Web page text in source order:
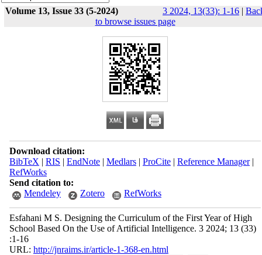
Volume 13, Issue 33 (5-2024) 3 2024, 13(33): 1-16 |
to browse issues page
Download citation:
BibTeX | RIS | EndNote| Medlars| ProCite| Reference Manager|
RefWorks
Send citation to:
Mendeley
Zotero RefWorks
Esfahani M S. Designing the Curriculum of the First Year of High
School Based On the Use of Artificial Intelligence. 3 2024; 13 (33)
:1-16
URL: http://jnraims.ir/article-1-368-en.html